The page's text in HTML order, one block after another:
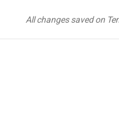
All changes saved on